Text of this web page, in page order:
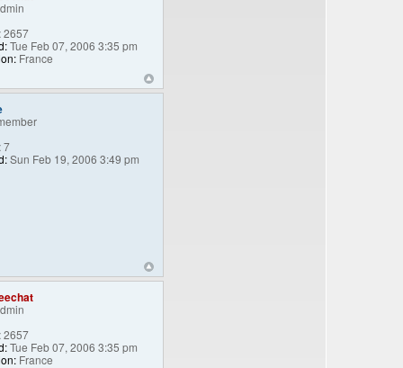
2657
Tue Feb 07, 2006 3:35 pm
France
7
Sun Feb 19, 2006 3:49 pm
2657
Tue Feb 07, 2006 3:35 pm
France